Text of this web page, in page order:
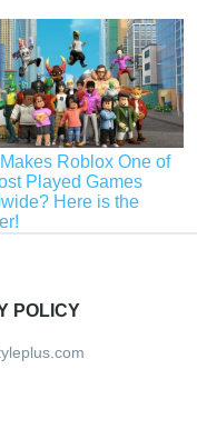
Roblox One of
Played Games
Here is the
POLICY